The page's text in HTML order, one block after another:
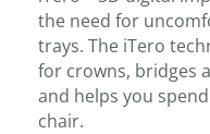
the need for
trays. The iTero
for crowns, bridges
and helps you
chair.